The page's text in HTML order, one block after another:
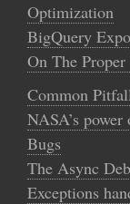
Optimization
BigQuery
On The
Common
NASA’s power
Bugs
The Async
Exceptions